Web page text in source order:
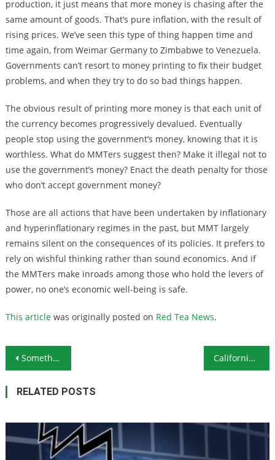
production, it just means that more money is chasing after the
same amount of goods. That’s pure inflation, with the result of
rising prices. We’ve seen this type of thing happen time and
time again, from Weimar Germany to Zimbabwe to Venezuela.
Governments can’t resort to money printing to fix their budget
problems, and when they try to do so bad things happen.
The obvious result of printing more money is that each unit of
the currency becomes progressively devalued. Eventually
people stop using the government’s money, knowing that it is
worthless. What do MMTers suggest then? Make it illegal not to
use the government’s money? Enact the death penalty for those
who don’t accept government money?
Those are all actions that have been undertaken by inflationary
and hyperinflationary regimes in the past, but MMT largely
remains silent on the consequences of its policies. It prefers to
rely on wishful thinking rather than sound economics. And if
the MMTers make inroads among those who hold the levers of
power, no one’s economic well-being is safe.
This articlewas originally posted on Red Tea News.
Post navigation
Something for Nothing? Not Really California Driving Away Businesses and High Net Worth Individuals With High Taxes
RELATED POSTS